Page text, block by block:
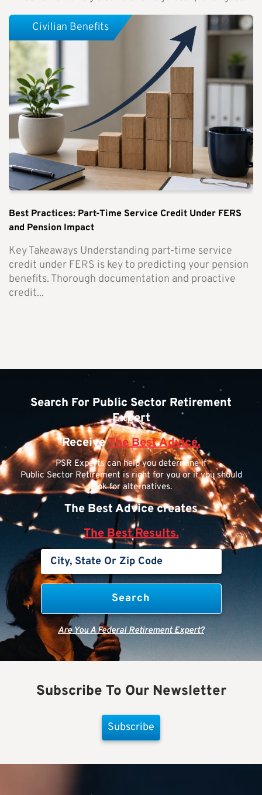
Best Practices: Part-Time Service Credit Under FERS
and Pension Impact
Key Takeaways Understanding part-time service
credit under FERS is key to predicting your pension
benefits. Thorough documentation and proactive
credit...
Civilian Benefits
Search For Public Sector Retirement
Expert
ReceiveThe Best Advice.
PSR Experts can help you determine if
Public Sector Retirement is right for you or if you should
look for alternatives.
The Best Advice creates
The Best Results.
Are You A Federal Retirement Expert?
Subscribe To Our Newsletter
Subscribe